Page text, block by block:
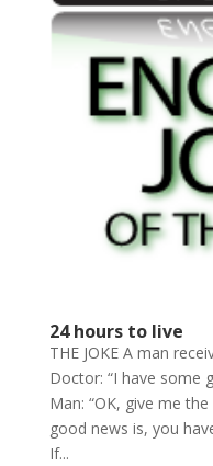
24 hours to live
THE JOKE A man
Doctor: “I have some
Man: “OK, give me
good news is, you
If...